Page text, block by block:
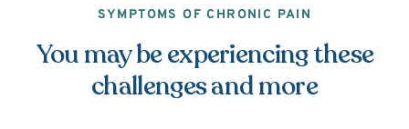
SYMPTOMS OF CHRONIC PAIN
You may be experiencing these
challenges and more